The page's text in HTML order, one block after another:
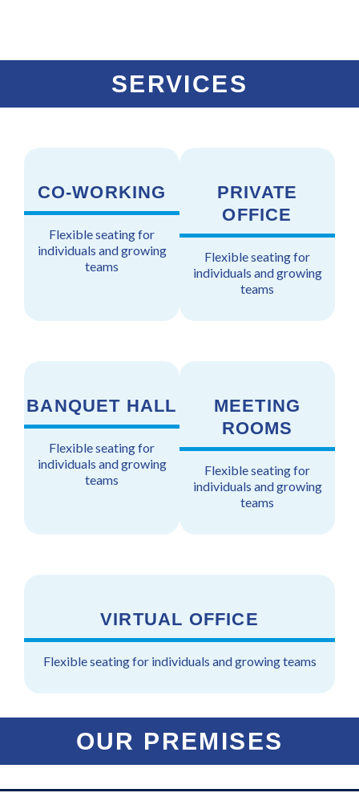
r
n
e
SERVICES
CO-WORKING
Flexible seating for
individuals and growing
teams
PRIVATE
OFFICE
Flexible seating for
individuals and growing
teams
BANQUET HALL
Flexible seating for
individuals and growing
teams
MEETING
ROOMS
Flexible seating for
individuals and growing
teams
VIRTUAL OFFICE
Flexible seating for individuals and growing teams
OUR PREMISES